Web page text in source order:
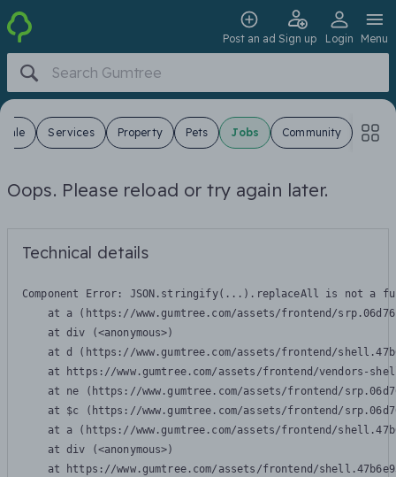
Post an ad Sign up Login Menu
Sale Services Property Pets Jobs Community
Oops. Please reload or try again later.
Technical details
Component Error: JSON.stringify(...).replaceAll is not a
at a (https://www.gumtree.com/assets/frontend/
    at div (<anonymous>)
at d (https://www.gumtree.com/assets/frontend/
at https://www.gumtree.com/assets/frontend/vendors-
at ne (https://www.gumtree.com/assets/frontend/
at $c (https://www.gumtree.com/assets/frontend/
at a (https://www.gumtree.com/assets/frontend/
    at div (<anonymous>)
at https://www.gumtree.com/assets/frontend/